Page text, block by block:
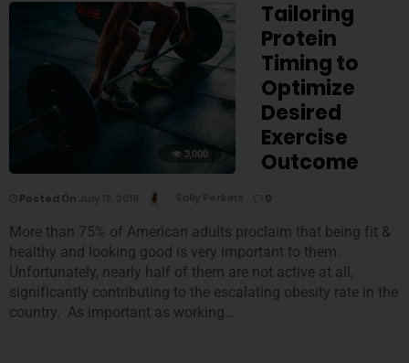
3,000
Tailoring
Protein
Timing to
Optimize
Desired
Exercise
Outcome
Posted On 0
More than 75% of American adults proclaim that being fit &
healthy and looking good is very important to them.
Unfortunately, nearly half of them are not active at all,
significantly contributing to the escalating obesity rate in the
country. As important as working…